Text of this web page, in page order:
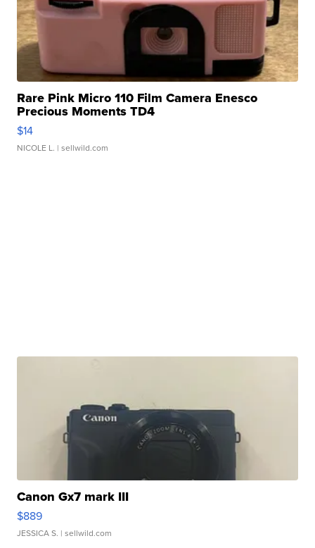
Rare Pink Micro 110 Film Camera Enesco
Precious Moments TD4
$14
NICOLE L. | sellwild.com
Canon Gx7 mark III
$889
JESSICA S. | sellwild.com